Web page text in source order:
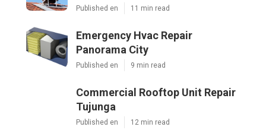
Published en 11 min read
Emergency Hvac Repair
Panorama City
Published en 9 min read
Commercial Rooftop Unit Repair
Tujunga
Published en 12 min read